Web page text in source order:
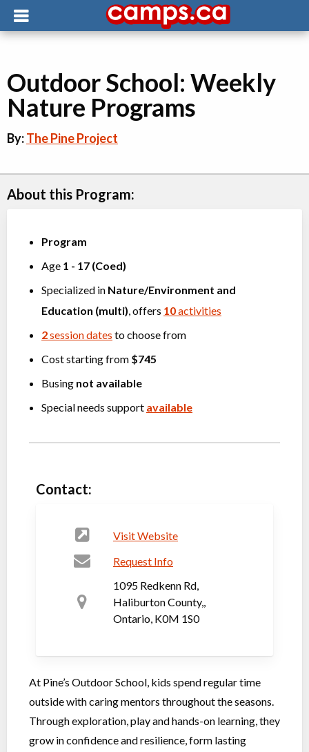
Outdoor School: Weekly
Nature Programs
By:The Pine Project
About this Program:
Program
Age 1 - 17 (Coed)
Specialized in Nature/Environment and
Education (multi) , offers 10activities
2session dates to choose from
Cost starting from $745
Busing not available
Special needs support available
Contact:
Visit Website
Request Info
1095 Redkenn Rd,
Haliburton County,,
Ontario, K0M 1S0
At Pine’s Outdoor School, kids spend regular time
outside with caring mentors throughout the seasons.
Through exploration, play and hands-on learning, they
grow in confidence and resilience, form lasting